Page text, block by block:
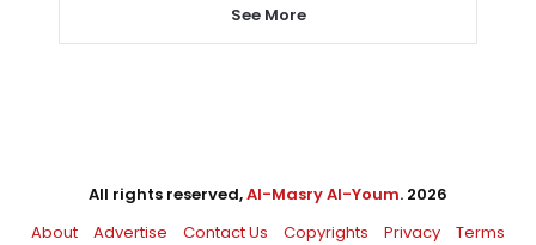
See More
All rights reserved,Al-Masry Al-Youm. 2026
About
Advertise Contact Us Copyrights Privacy Terms